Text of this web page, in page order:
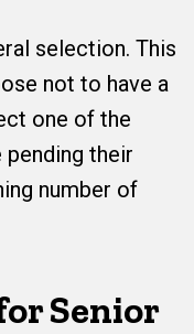
selection. This
not to have a
one of the
their
number of
Senior